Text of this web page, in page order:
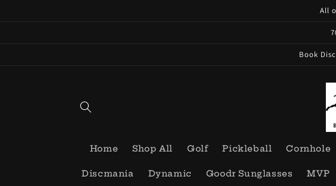
All
Book
Home Shop All Golf Pickleball Cornhole
Discmania Dynamic Goodr Sunglasses MVP